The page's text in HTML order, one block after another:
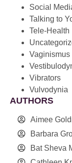
Social
Talking to
Tele-Health
Vaginismus
Vibrators
Vulvodynia
AUTHORS
Aimee
Barbara
Bat Sheva